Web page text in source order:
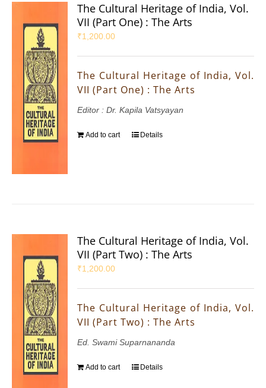
The Cultural Heritage of India, Vol.
VII (Part One) : The Arts
₹1,200.00
The Cultural Heritage of India, Vol.
VII (Part One) : The Arts
Editor : Dr. Kapila Vatsyayan
Add to cart Details
The Cultural Heritage of India, Vol.
VII (Part Two) : The Arts
₹1,200.00
The Cultural Heritage of India, Vol.
VII (Part Two) : The Arts
Ed. Swami Suparnananda
Add to cart Details